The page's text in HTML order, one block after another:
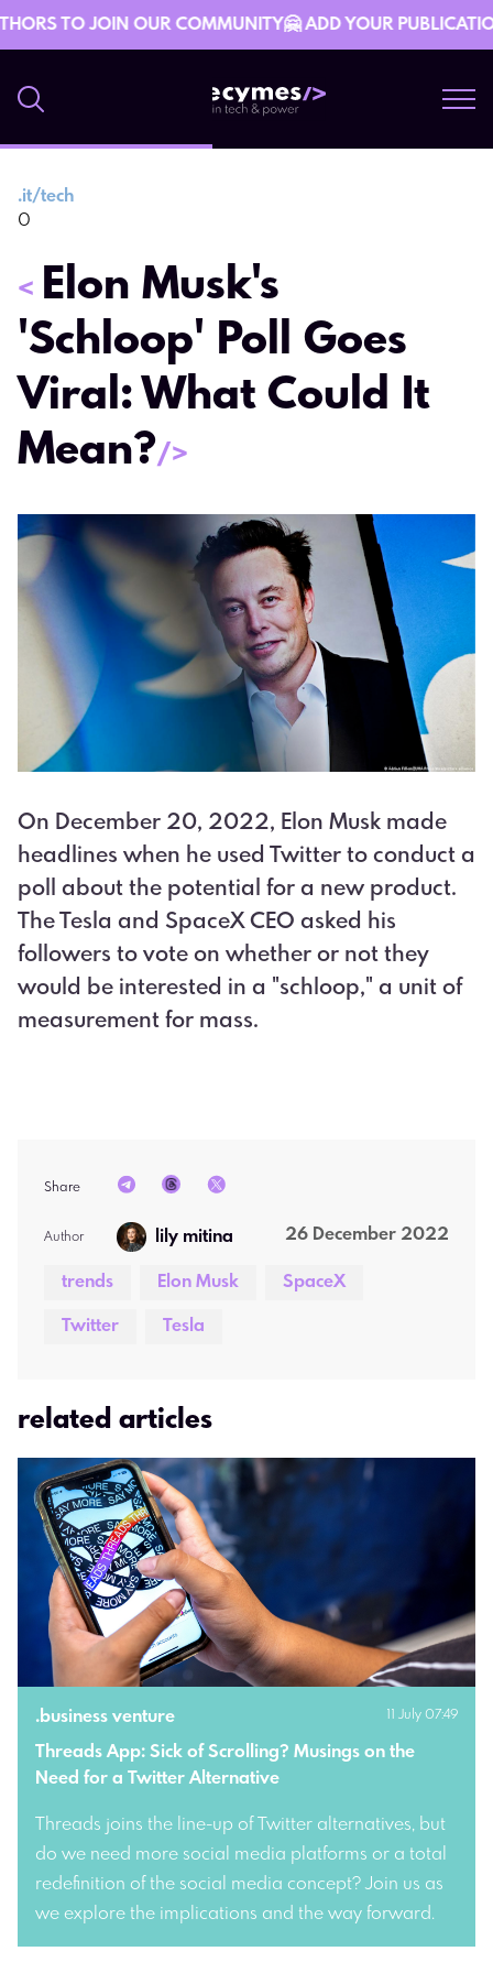
TO JOIN OUR COMMUNITY🤗 ADD YOUR
.it/tech
0
< Elon Musk's
'Schloop' Poll Goes
Viral: What Could It
Mean?/>
On December 20, 2022, Elon Musk made
headlines when he used Twitter to conduct a
poll about the potential for a new product.
The Tesla and SpaceX CEO asked his
followers to vote on whether or not they
would be interested in a "schloop," a unit of
measurement for mass.
Share
Author lily mitina 26 December 2022
trends Elon Musk SpaceX
Twitter Tesla
related articles
.business venture 11 July 07:49
Threads App: Sick of Scrolling? Musings on the
Need for a Twitter Alternative
Threads joins the line-up of Twitter alternatives, but
do we need more social media platforms or a total
redefinition of the social media concept? Join us as
we explore the implications and the way forward.